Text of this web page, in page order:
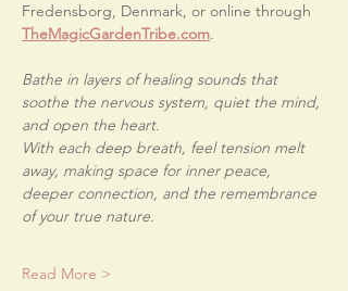
Fredensborg, Denmark, or online through
TheMagicGardenTribe.com.
Bathe in layers of healing sounds that
soothe the nervous system, quiet the mind,
and open the heart.
With each deep breath, feel tension melt
away, making space for inner peace,
deeper connection, and the remembrance
of your true nature.
Read More >